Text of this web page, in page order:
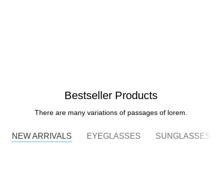
Bestseller Products
There are many variations of passages of lorem.
NEW ARRIVALS EYEGLASSES SUNGLASSES